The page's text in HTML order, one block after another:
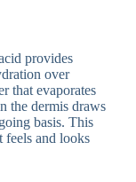
provides
over
that evaporates
the dermis draws
basis. This
feels and looks